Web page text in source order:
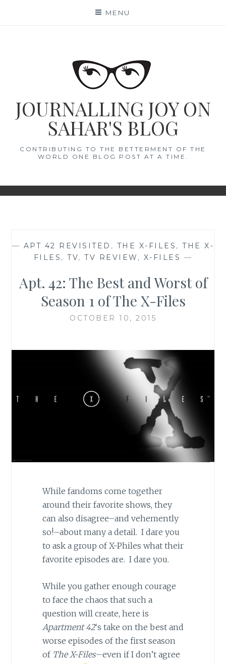
MENU
JOURNALLING JOY ON
SAHAR'S BLOG
CONTRIBUTING TO THE BETTERMENT OF THE
WORLD ONE BLOG POST AT A TIME.
— APT 42 REVISITED , THE X-FILES ,THE X-
FILES ,TV,TV REVIEW , X-FILES —
Apt. 42: The Best and Worst of
Season 1 of The X-Files
OCTOBER 10, 2015
While fandoms come together
around their favorite shows, they
can also disagree–and vehemently
so!–about many a detail. I dare you
to ask a group of X-Philes what their
favorite episodes are. I dare you.
While you gather enough courage
to face the chaos that such a
question will create, here is
Apartment 42‘s take on the best and
worse episodes of the first season
of The X-Files–even if I don’t agree